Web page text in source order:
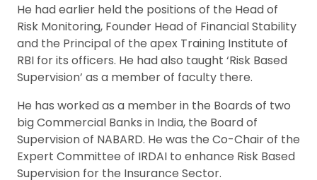
He had earlier held the positions of the Head of
Risk Monitoring, Founder Head of Financial Stability
and the Principal of the apex Training Institute of
RBI for its officers. He had also taught ‘Risk Based
Supervision’ as a member of faculty there.
He has worked as a member in the Boards of two
big Commercial Banks in India, the Board of
Supervision of NABARD. He was the Co-Chair of the
Expert Committee of IRDAI to enhance Risk Based
Supervision for the Insurance Sector.